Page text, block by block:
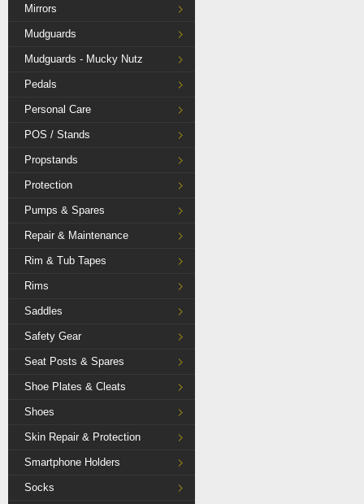
Mirrors
Mudguards
Mudguards - Mucky Nutz
Pedals
Personal Care
POS / Stands
Propstands
Protection
Pumps & Spares
Repair & Maintenance
Rim & Tub Tapes
Rims
Saddles
Safety Gear
Seat Posts & Spares
Shoe Plates & Cleats
Shoes
Skin Repair & Protection
Smartphone Holders
Socks